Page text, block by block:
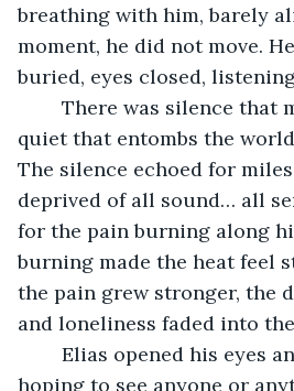
breathing with him, barely
moment, he did not move.
buried, eyes closed,
quiet that entombs the
The silence echoed for
deprived of all sound… all
for the pain burning along
burning made the heat feel
the pain grew stronger, the
and loneliness faded into
hoping to see anyone or